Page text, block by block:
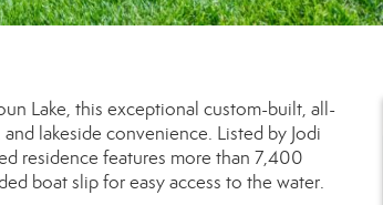
Lake, this exceptional custom-built, all-
lakeside convenience. Listed by Jodi
residence features more than 7,400
boat slip for easy access to the water.